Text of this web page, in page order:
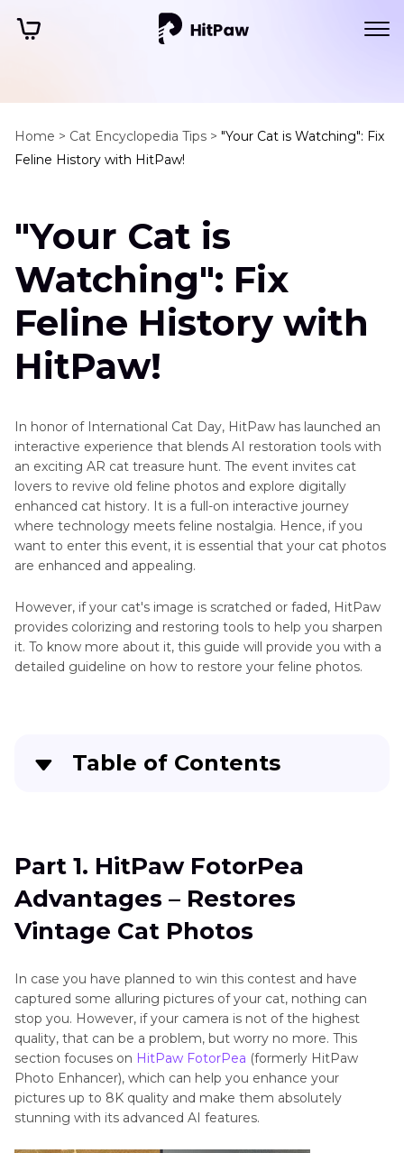
Home > Cat Encyclopedia Tips > "Your Cat is Watching": Fix
Feline History with HitPaw!
"Your Cat is
Watching": Fix
Feline History with
HitPaw!
In honor of International Cat Day, HitPaw has launched an
interactive experience that blends AI restoration tools with
an exciting AR cat treasure hunt. The event invites cat
lovers to revive old feline photos and explore digitally
enhanced cat history. It is a full-on interactive journey
where technology meets feline nostalgia. Hence, if you
want to enter this event, it is essential that your cat photos
are enhanced and appealing.
However, if your cat's image is scratched or faded, HitPaw
provides colorizing and restoring tools to help you sharpen
it. To know more about it, this guide will provide you with a
detailed guideline on how to restore your feline photos.
Table of Contents
Part 2 . Unlock Cat History - Using Picture
Coloring with HitPaw FotorPea
Part 3. Cat-loving Civilization - Using Detail
Part 1. HitPaw FotorPea
Advantages – Restores
Vintage Cat Photos
In case you have planned to win this contest and have
captured some alluring pictures of your cat, nothing can
stop you. However, if your camera is not of the highest
quality, that can be a problem, but worry no more. This
section focuses on HitPaw FotorPea (formerly HitPaw
Photo Enhancer), which can help you enhance your
pictures up to 8K quality and make them absolutely
stunning with its advanced AI features.